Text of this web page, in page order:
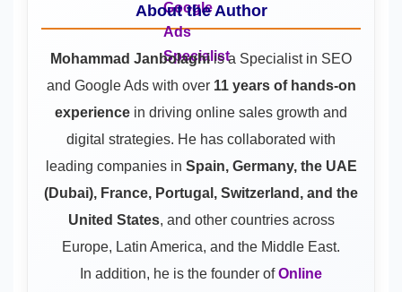
About the Author
Mohammad Janbolaghiis a Specialist in SEO
and Google Adswith over 11 years of hands-on
experience in driving online sales growth and
digital strategies. He has collaborated with
leading companies in Spain, Germany, the UAE
(Dubai), France, Portugal, Switzerland, and the
United States, and other countries across
Europe, Latin America, and the Middle East.
In addition, he is the founder ofOnline